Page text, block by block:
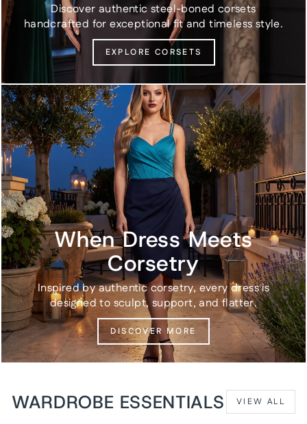
Discover authentic steel-boned corsets
handcrafted for exceptional fit and timeless style.
EXPLORE CORSETS
When Dress Meets
Corsetry
Inspired by authentic corsetry, every dress is
designed to sculpt, support, and flatter.
DISCOVER MORE
WARDROBE ESSENTIALS VIEW ALL